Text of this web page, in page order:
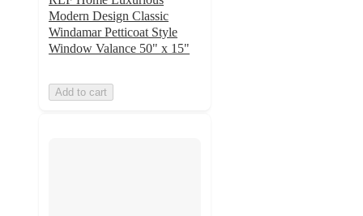
Modern Design Classic
Windamar Petticoat Style
Window Valance 50" x 15"
Add to cart